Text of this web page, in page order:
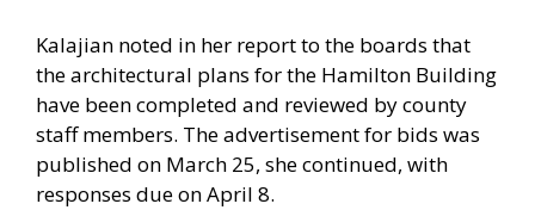
Kalajian noted in her report to the boards that
the architectural plans for the Hamilton Building
have been completed and reviewed by county
staff members. The advertisement for bids was
published on March 25, she continued, with
responses due on April 8.